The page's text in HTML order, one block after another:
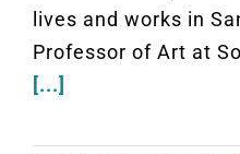
lives and works in
Professor of Art at
[...]